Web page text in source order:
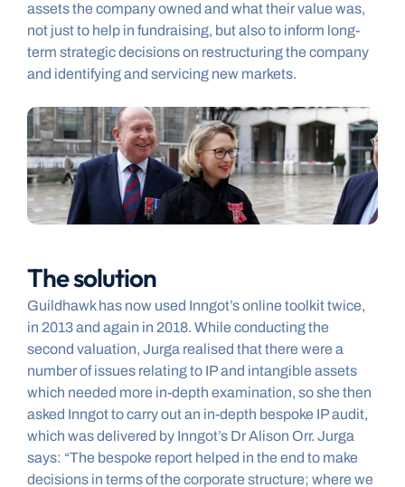
assets the company owned and what their value was,
not just to help in fundraising, but also to inform long-
term strategic decisions on restructuring the company
and identifying and servicing new markets.
The solution
Guildhawk has now used Inngot’s online toolkit twice,
in 2013 and again in 2018. While conducting the
second valuation, Jurga realised that there were a
number of issues relating to IP and intangible assets
which needed more in-depth examination, so she then
asked Inngot to carry out an in-depth bespoke IP audit,
which was delivered by Inngot’s Dr Alison Orr. Jurga
says: “The bespoke report helped in the end to make
decisions in terms of the corporate structure; where we